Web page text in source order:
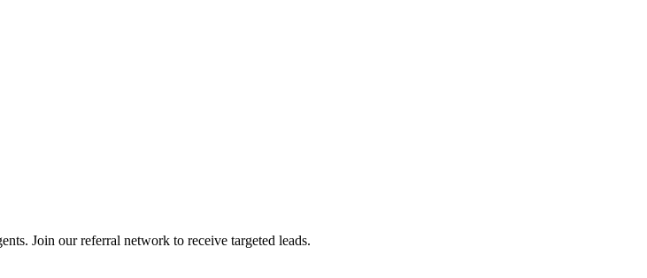
Join our referral network to receive targeted leads.